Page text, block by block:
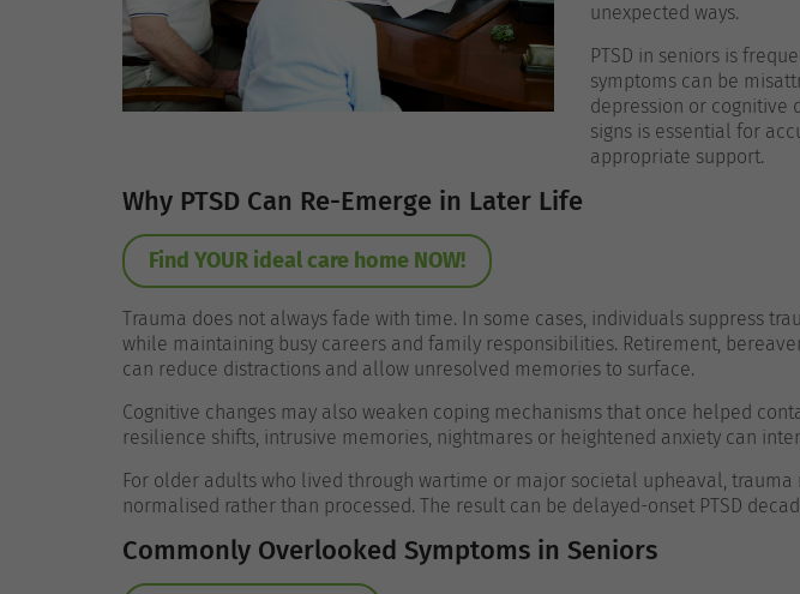
unexpected ways.
PTSD in seniors is
symptoms can be
depression or cognitive
signs is essential for
appropriate support.
Why PTSD Can Re-Emerge in Later Life
Find YOUR ideal care home NOW!
Trauma does not always fade with time. In some cases, individuals suppress
while maintaining busy careers and family responsibilities. Retirement,
can reduce distractions and allow unresolved memories to surface.
Cognitive changes may also weaken coping mechanisms that once helped
resilience shifts, intrusive memories, nightmares or heightened anxiety can
For older adults who lived through wartime or major societal upheaval, trauma
normalised rather than processed. The result can be delayed-onset PTSD
Commonly Overlooked Symptoms in Seniors